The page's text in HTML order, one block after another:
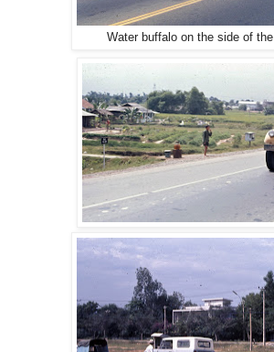
Water buffalo on the side of